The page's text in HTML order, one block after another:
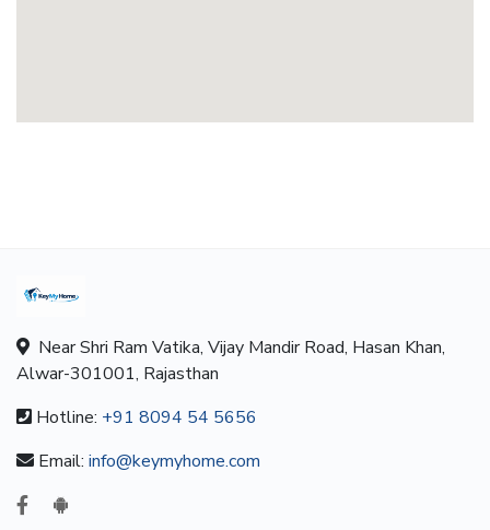
Near Shri Ram Vatika, Vijay Mandir Road, Hasan Khan,
Alwar-301001, Rajasthan
Hotline: +91 8094 54 5656
Email: info@keymyhome.com